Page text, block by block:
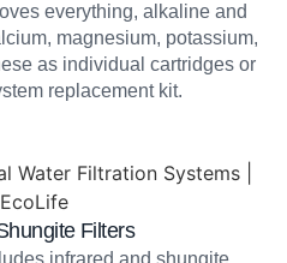
everything, alkaline and
magnesium, potassium,
as individual cartridges or
replacement kit.
Filters
infrared and shungite